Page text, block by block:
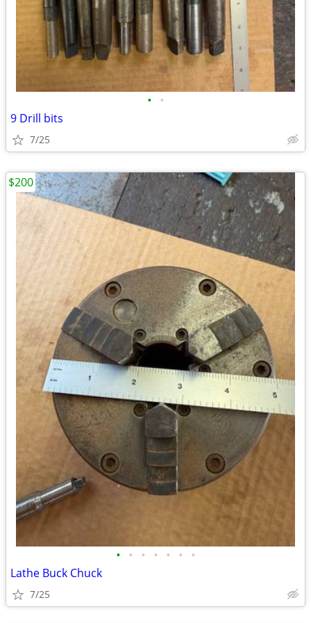
• •
9 Drill bits
7/25
• • • • • • •
Lathe Buck Chuck
7/25
$200